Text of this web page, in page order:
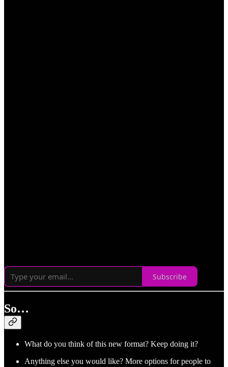
Subscribe
So…
What do you think of this new format? Keep doing it?
Anything else you would like? More options for people to